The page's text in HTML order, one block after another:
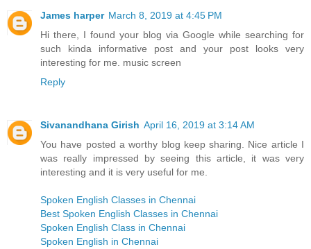
James harper March 8, 2019 at 4:45 PM
Hi there, I found your blog via Google while searching for
such kinda informative post and your post looks very
interesting for me. music screen
Reply
Sivanandhana Girish April 16, 2019 at 3:14 AM
You have posted a worthy blog keep sharing. Nice article I
was really impressed by seeing this article, it was very
interesting and it is very useful for me.
Spoken English Classes in Chennai
Best Spoken English Classes in Chennai
Spoken English Class in Chennai
Spoken English in Chennai